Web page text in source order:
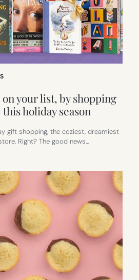
your list, by shopping
holiday season
gift shopping, the coziest, dreamiest
Right? The good news…